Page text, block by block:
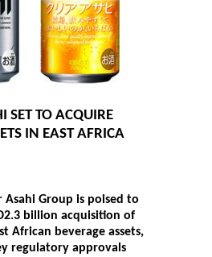
SET TO ACQUIRE
IN EAST AFRICA
Asahi Group is poised to
billion acquisition of
African beverage assets,
regulatory approvals